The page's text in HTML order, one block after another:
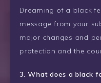
Dreaming of a black
message from your
major changes and
protection and the
3. What does a black